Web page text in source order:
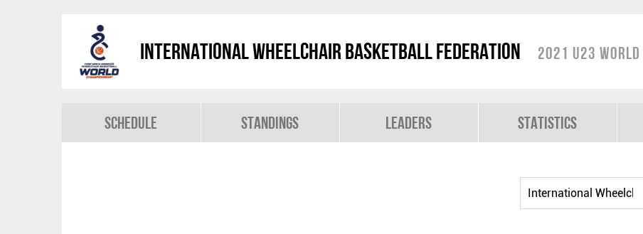
International Wheelchair Basketball Federation 2021 U23 World
Schedule Standings Leaders Statistics